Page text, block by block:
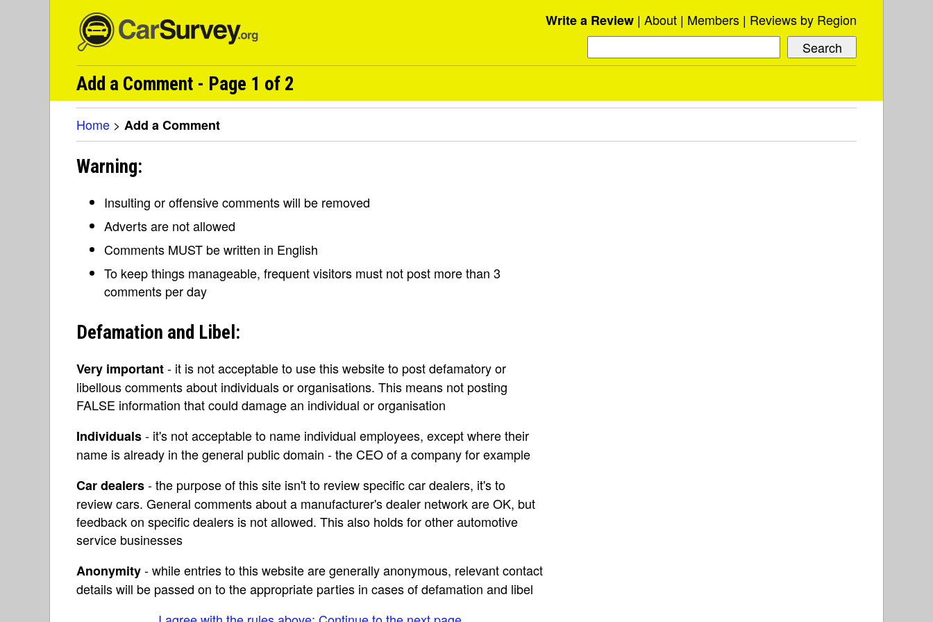
Write a Review About Members Reviews by Region
Add a Comment - Page 1 of 2
Home > Add a Comment
Warning:
Insulting or offensive comments will be removed
Adverts are not allowed
Comments MUST be written in English
To keep things manageable, frequent visitors must not post more than 3
comments per day
Defamation and Libel:
Very important- it is not acceptable to use this website to post defamatory or
libellous comments about individuals or organisations. This means not posting
FALSE information that could damage an individual or organisation
Individuals- it's not acceptable to name individual employees, except where their
name is already in the general public domain - the CEO of a company for example
Car dealers- the purpose of this site isn't to review specific car dealers, it's to
review cars. General comments about a manufacturer's dealer network are OK, but
feedback on specific dealers is not allowed. This also holds for other automotive
service businesses
Anonymity- while entries to this website are generally anonymous, relevant contact
details will be passed on to the appropriate parties in cases of defamation and libel